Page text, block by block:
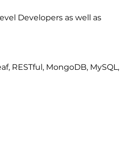
Developers as well as
RESTful, MongoDB, MySQL,